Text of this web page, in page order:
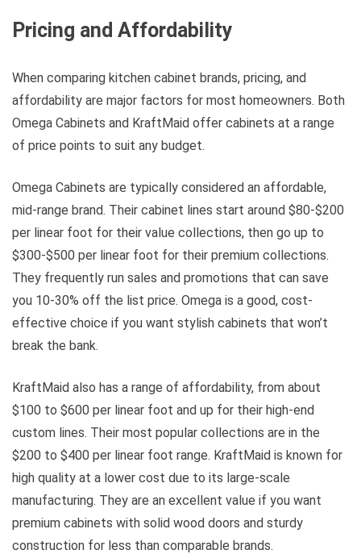
Pricing and Affordability
When comparing kitchen cabinet brands, pricing, and
affordability are major factors for most homeowners. Both
Omega Cabinets and KraftMaid offer cabinets at a range
of price points to suit any budget.
Omega Cabinets are typically considered an affordable,
mid-range brand. Their cabinet lines start around $80-$200
per linear foot for their value collections, then go up to
$300-$500 per linear foot for their premium collections.
They frequently run sales and promotions that can save
you 10-30% off the list price. Omega is a good, cost-
effective choice if you want stylish cabinets that won’t
break the bank.
KraftMaid also has a range of affordability, from about
$100 to $600 per linear foot and up for their high-end
custom lines. Their most popular collections are in the
$200 to $400 per linear foot range. KraftMaid is known for
high quality at a lower cost due to its large-scale
manufacturing. They are an excellent value if you want
premium cabinets with solid wood doors and sturdy
construction for less than comparable brands.